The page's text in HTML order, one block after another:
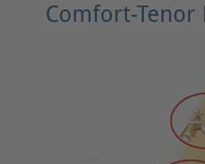
Comfort-Tenor